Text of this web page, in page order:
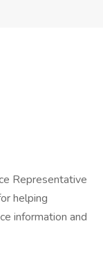
Representative
helping
information and